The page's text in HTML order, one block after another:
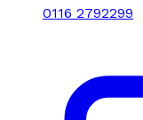
0116 2792299